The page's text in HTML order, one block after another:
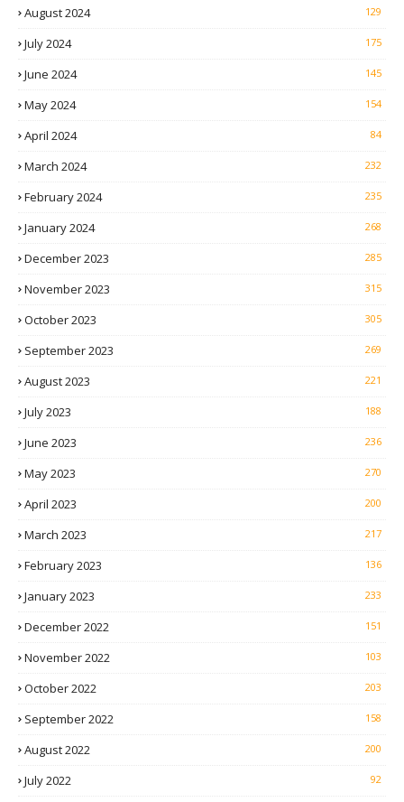
August 2024 129
July 2024 175
June 2024 145
May 2024 154
April 2024 84
March 2024 232
February 2024 235
January 2024 268
December 2023 285
November 2023 315
October 2023 305
September 2023 269
August 2023 221
July 2023 188
June 2023 236
May 2023 270
April 2023 200
March 2023 217
February 2023 136
January 2023 233
December 2022 151
November 2022 103
October 2022 203
September 2022 158
August 2022 200
July 2022 92